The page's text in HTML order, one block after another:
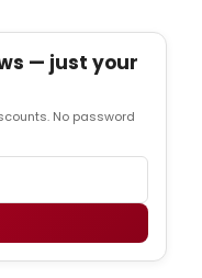
— just your
No password